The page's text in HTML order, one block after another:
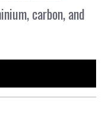
carbon, and